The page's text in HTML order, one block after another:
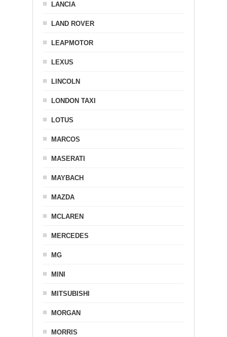
LANCIA
LAND ROVER
LEAPMOTOR
LEXUS
LINCOLN
LONDON TAXI
LOTUS
MARCOS
MASERATI
MAYBACH
MAZDA
MCLAREN
MERCEDES
MG
MINI
MITSUBISHI
MORGAN
MORRIS